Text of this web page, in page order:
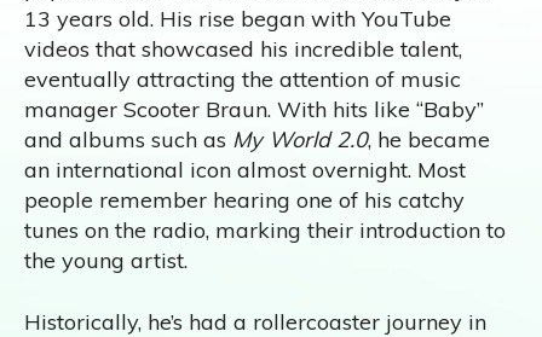
13 years old. His rise began with YouTube
videos that showcased his incredible talent,
eventually attracting the attention of music
manager Scooter Braun. With hits like “Baby”
and albums such as My World 2.0, he became
an international icon almost overnight. Most
people remember hearing one of his catchy
tunes on the radio, marking their introduction to
the young artist.
Historically, he’s had a rollercoaster journey in